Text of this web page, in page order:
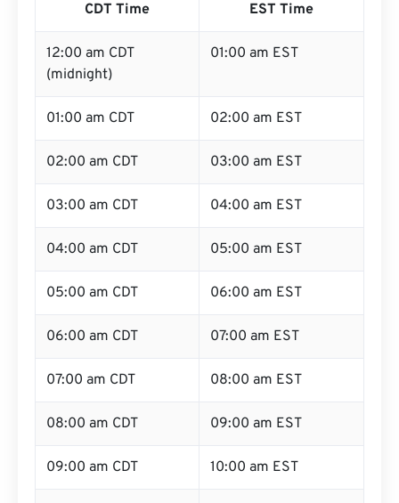
CDT Time EST Time
12:00 am CDT
(midnight)
01:00 am EST
01:00 am CDT 02:00 am EST
02:00 am CDT 03:00 am EST
03:00 am CDT 04:00 am EST
04:00 am CDT 05:00 am EST
05:00 am CDT 06:00 am EST
06:00 am CDT 07:00 am EST
07:00 am CDT 08:00 am EST
08:00 am CDT 09:00 am EST
09:00 am CDT 10:00 am EST